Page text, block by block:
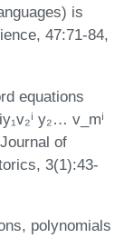
is
47:71-84,
equations
y₂… v_mⁱ
of
3(1):43-
polynomials